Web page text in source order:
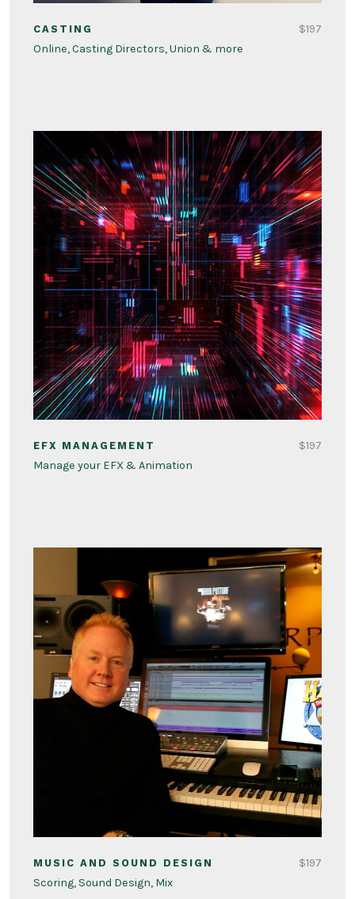
CASTING
Online, Casting Directors, Union & more
$197
EFX MANAGEMENT
Manage your EFX & Animation
$197
MUSIC AND SOUND DESIGN
Scoring, Sound Design, Mix
$197